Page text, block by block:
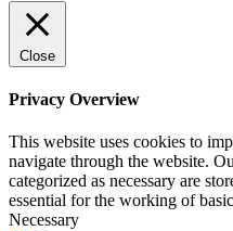
Close
Privacy Overview
This website uses cookies to
navigate through the website.
categorized as necessary are
essential for the working of
Necessary